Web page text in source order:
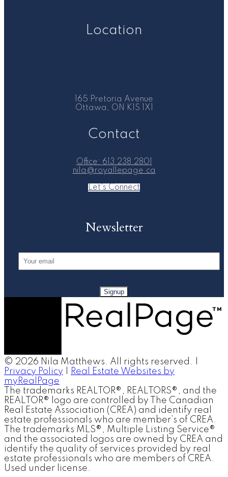
Location
165 Pretoria Avenue
Ottawa, ON K1S 1X1
Contact
Office: 613.238.2801
nila@royallepage.ca
Let's Connect
Newsletter
Signup
© 2026 Nila Matthews. All rights reserved. |
Privacy Policy
Real Estate Websites by
myRealPage
The trademarks REALTOR®, REALTORS®, and the
REALTOR® logo are controlled by The Canadian
Real Estate Association (CREA) and identify real
estate professionals who are member’s of CREA.
The trademarks MLS®, Multiple Listing Service®
and the associated logos are owned by CREA and
identify the quality of services provided by real
estate professionals who are members of CREA.
Used under license.